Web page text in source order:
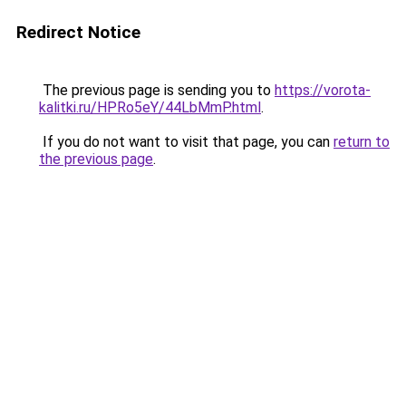
Redirect Notice
The previous page is sending you to https://vorota-
kalitki.ru/HPRo5eY/44LbMmP.html.
If you do not want to visit that page, you can return to
the previous page.